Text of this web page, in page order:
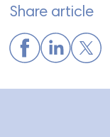
Share article